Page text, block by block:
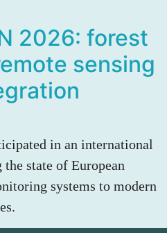
2026: forest
sensing
in an international
the state of European
systems to modern